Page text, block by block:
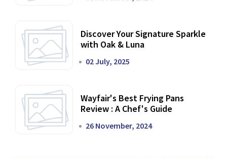
Discover Your Signature Sparkle
with Oak & Luna
02 July, 2025
Wayfair's Best Frying Pans
Review : A Chef's Guide
26 November, 2024